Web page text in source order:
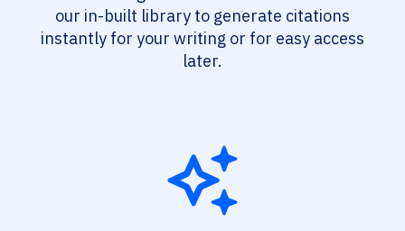
our in-built library to generate citations
instantly for your writing or for easy access
later.